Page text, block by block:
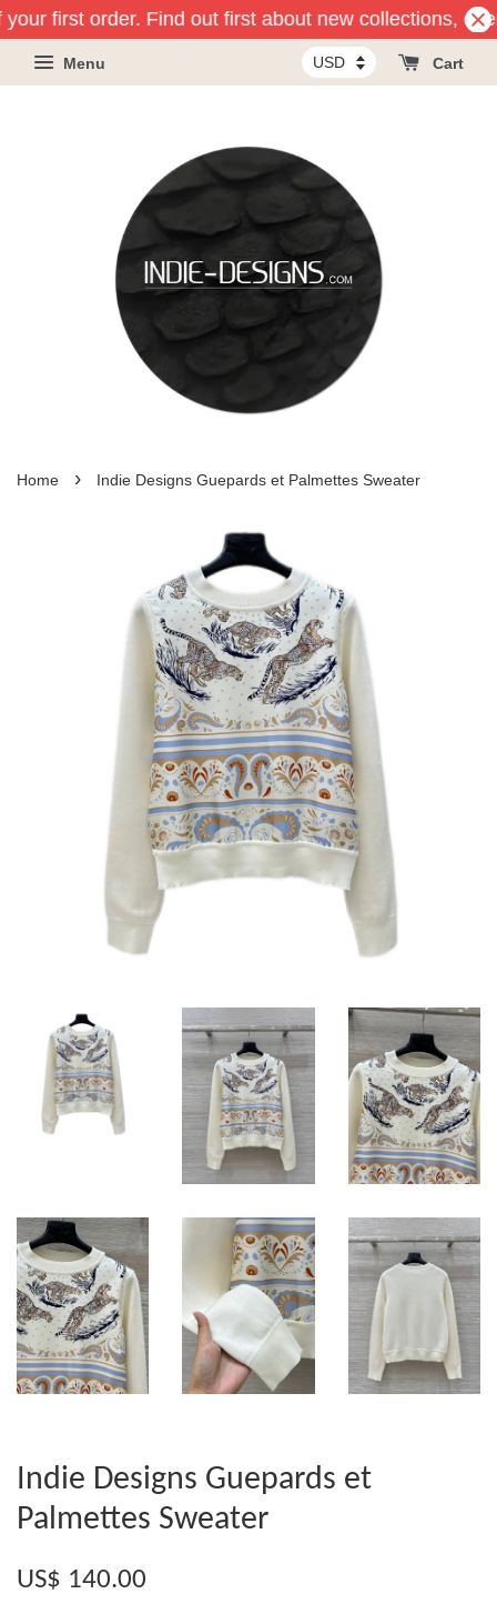
first order. Find out first about new collections,
Menu Cart
Home › Indie Designs Guepards et Palmettes Sweater
Indie Designs Guepards et
Palmettes Sweater
US$ 140.00